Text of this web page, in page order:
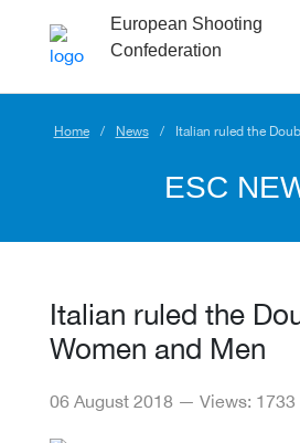
European Shooting
Confederation
Home News Italian ruled the
ESC
Italian ruled the
Women and Men
06 August 2018 — Views: 1733